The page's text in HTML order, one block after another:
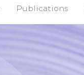
Publications